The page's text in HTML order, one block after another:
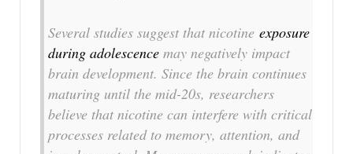
Several studies suggest that nicotine exposure
during adolescence may negatively impact
brain development. Since the brain continues
maturing until the mid-20s, researchers
believe that nicotine can interfere with critical
processes related to memory, attention, and